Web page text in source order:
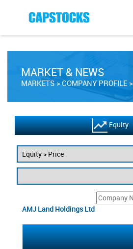
MARKET & NEWS
MARKETS COMPANY PROFILE
Equity
AMJ Land Holdings Ltd